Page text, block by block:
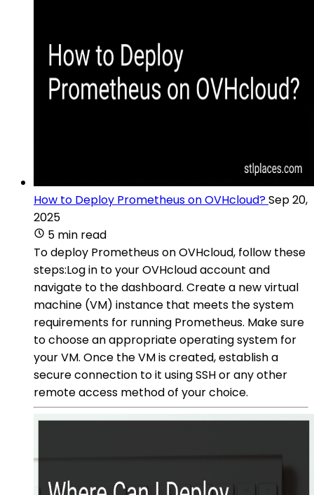
How to Deploy Prometheus on OVHcloud?Sep 20,
2025
5 min read
To deploy Prometheus on OVHcloud, follow these
steps:Log in to your OVHcloud account and
navigate to the dashboard. Create a new virtual
machine (VM) instance that meets the system
requirements for running Prometheus. Make sure
to choose an appropriate operating system for
your VM. Once the VM is created, establish a
secure connection to it using SSH or any other
remote access method of your choice.